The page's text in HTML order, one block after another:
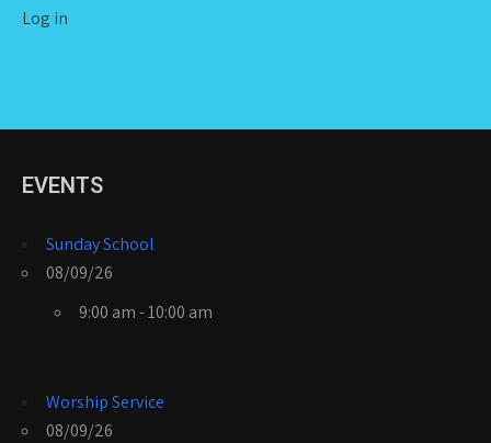
Log in
EVENTS
Sunday School
08/09/26
9:00 am - 10:00 am
Worship Service
08/09/26